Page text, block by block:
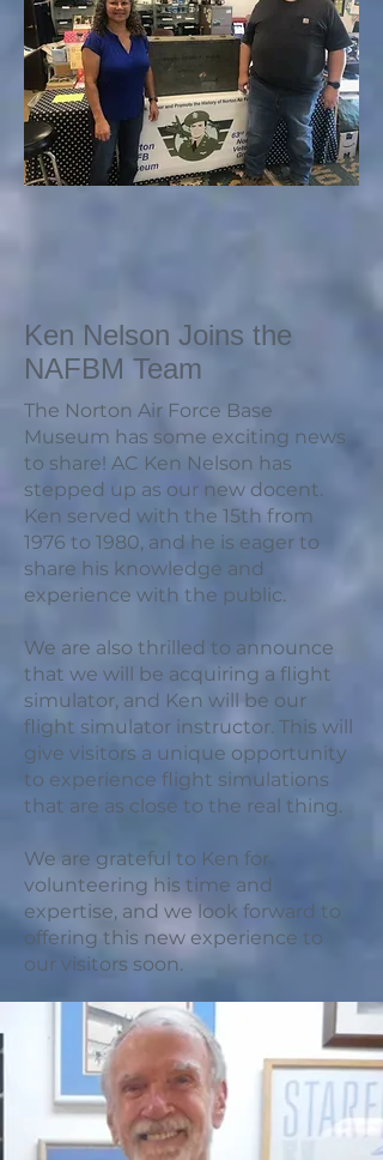
Ken Nelson Joins the
NAFBM Team
The Norton Air Force Base
Museum has some exciting news
to share! AC Ken Nelson has
stepped up as our new docent.
Ken served with the 15th from
1976 to 1980, and he is eager to
share his knowledge and
experience with the public.
We are also thrilled to announce
that we will be acquiring a flight
simulator, and Ken will be our
flight simulator instructor. This will
give visitors a unique opportunity
to experience flight simulations
that are as close to the real thing.
We are grateful to Ken for
volunteering his time and
expertise, and we look forward to
offering this new experience to
our visitors soon.